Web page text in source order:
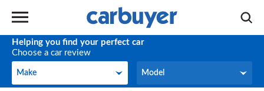
Helping you find your perfect car
Choose a car review
Make
Make Model
Model